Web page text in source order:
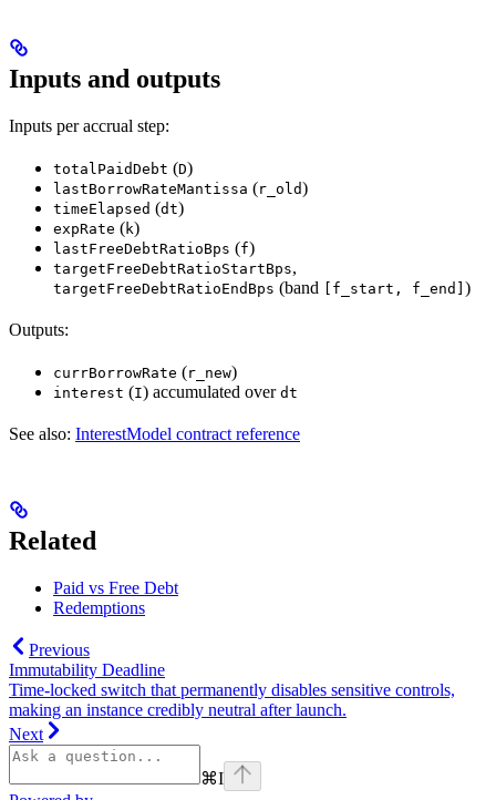
Inputs and outputs
Inputs per accrual step:
totalPaidDebt (D)
lastBorrowRateMantissa (r_old)
timeElapsed (dt)
expRate (k)
lastFreeDebtRatioBps (f)
targetFreeDebtRatioStartBps,
targetFreeDebtRatioEndBps (band [f_start, f_end] )
Outputs:
currBorrowRate (r_new)
interest (I) accumulated over dt
See also: InterestModel contract reference
Related
Paid vs Free Debt
Redemptions
Previous
Immutability Deadline
Time‑locked switch that permanently disables sensitive controls,
making an instance credibly neutral after launch.
Next
⌘I